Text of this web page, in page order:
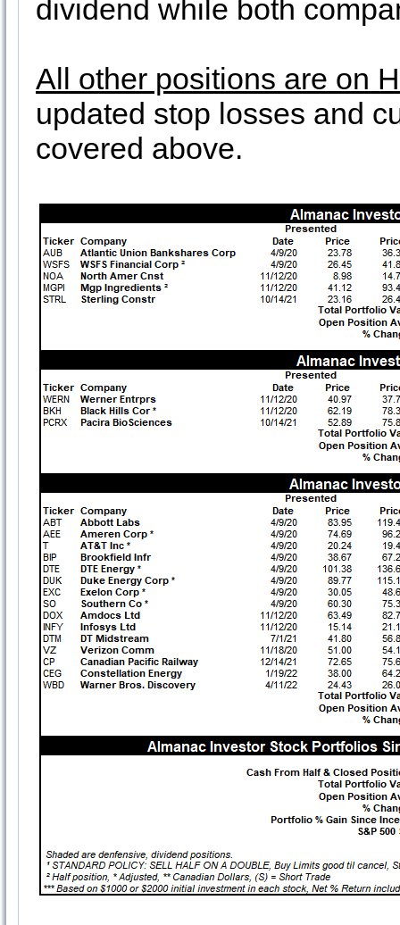
dividend while both
All other positions are on
updated stop losses and
covered above.